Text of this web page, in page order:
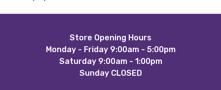
Store Opening Hours
Monday - Friday 9:00am - 5:00pm
Saturday 9:00am - 1:00pm
Sunday CLOSED